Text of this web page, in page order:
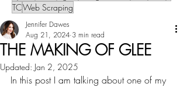
TCWeb Scraping
THE MAKING OF GLEE
Jennifer Dawes
Aug 21, 2024 3 min read
Updated: Jan 2, 2025
In this post I am talking about one of my